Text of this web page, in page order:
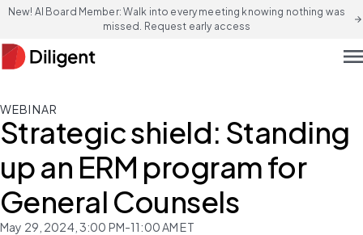
New! AI Board Member: Walk into every meeting knowing nothing was
missed. Request early access
arrow_forward
WEBINAR
Strategic shield: Standing
up an ERM program for
General Counsels
May 29, 2024, 3:00 PM-11:00 AM ET